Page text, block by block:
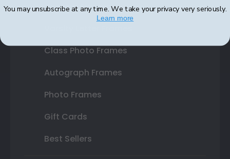
Custom Frames
Class Photo Frames
Autograph Frames
Photo Frames
Gift Cards
Best Sellers
You may unsubscribe at any time. We take your privacy very seriously.
Learn more